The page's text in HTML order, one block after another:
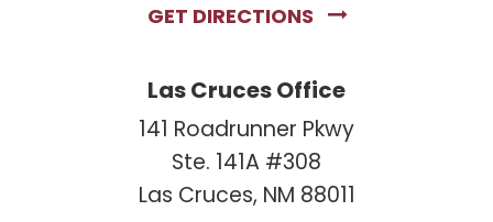
GET DIRECTIONS
Las Cruces Office
141 Roadrunner Pkwy
Ste. 141A #308
Las Cruces, NM 88011